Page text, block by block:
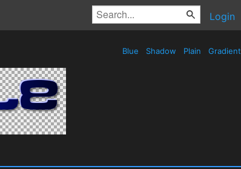
Login
Blue Shadow Plain Gradient